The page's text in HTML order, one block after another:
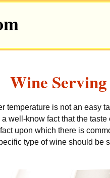
Wine
temperature is not an easy
well-know fact that the
upon which there is
type of wine should